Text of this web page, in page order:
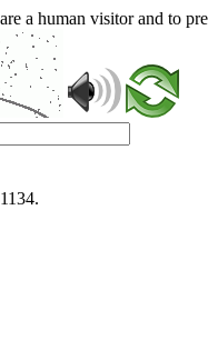
a human visitor and to